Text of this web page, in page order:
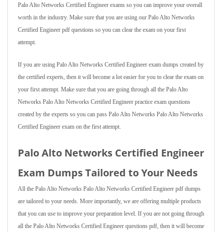
Palo Alto Networks Certified Engineer exams so you can improve your overall
worth in the industry. Make sure that you are using our Palo Alto Networks
Certified Engineer pdf questions so you can clear the exam on your first
attempt.
If you are using Palo Alto Networks Certified Engineer exam dumps created by
the certified experts, then it will become a lot easier for you to clear the exam on
your first attempt. Make sure that you are going through all the Palo Alto
Networks Palo Alto Networks Certified Engineer practice exam questions
created by the experts so you can pass Palo Alto Networks Palo Alto Networks
Certified Engineer exam on the first attempt.
Palo Alto Networks Certified Engineer
Exam Dumps Tailored to Your Needs
All the Palo Alto Networks Palo Alto Networks Certified Engineer pdf dumps
are tailored to your needs. More importantly, we are offering multiple products
that you can use to improve your preparation level. If you are not going through
all the Palo Alto Networks Certified Engineer questions pdf, then it will become